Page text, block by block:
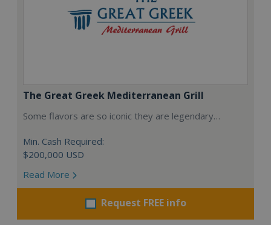
The Great Greek Mediterranean Grill
Some flavors are so iconic they are legendary…
Min. Cash Required:
$200,000 USD
Read More
Request FREE info